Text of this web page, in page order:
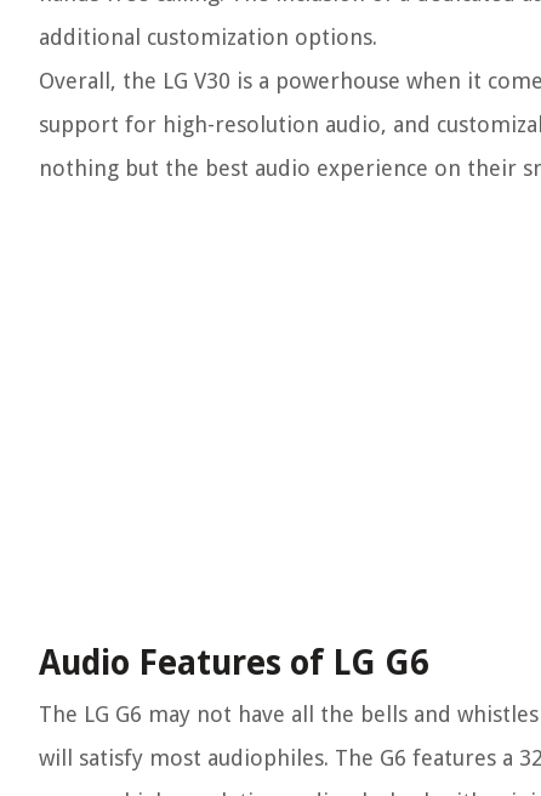
additional customization options.
Overall, the LG V30 is a powerhouse when it
support for high-resolution audio, and
nothing but the best audio experience on their
Audio Features of LG G6
The LG G6 may not have all the bells and
will satisfy most audiophiles. The G6 features a